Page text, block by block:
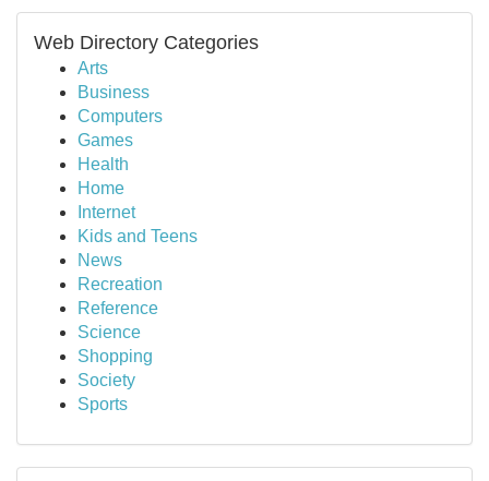
Web Directory Categories
Arts
Business
Computers
Games
Health
Home
Internet
Kids and Teens
News
Recreation
Reference
Science
Shopping
Society
Sports